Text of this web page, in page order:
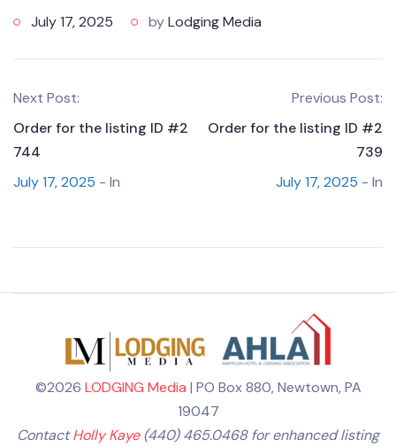
July 17, 2025 byLodging Media
Next Post:
Order for the listing ID #2
744
July 17, 2025 - In
Previous Post:
Order for the listing ID #2
739
July 17, 2025 - In
©2026 LODGING Media | PO Box 880, Newtown, PA
19047
ContactHolly Kaye(440) 465.0468 for enhanced listing